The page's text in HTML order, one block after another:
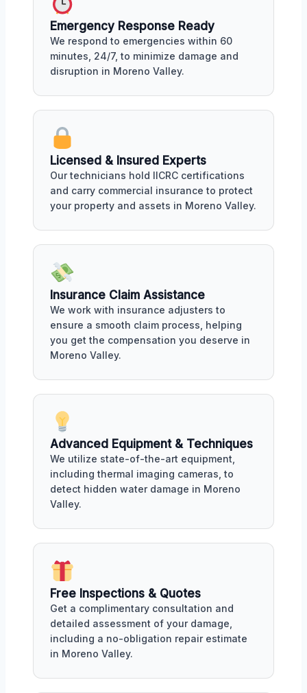
Emergency Response Ready
We respond to emergencies within 60
minutes, 24/7, to minimize damage and
disruption in Moreno Valley.
Licensed & Insured Experts
Our technicians hold IICRC certifications
and carry commercial insurance to protect
your property and assets in Moreno Valley.
Insurance Claim Assistance
We work with insurance adjusters to
ensure a smooth claim process, helping
you get the compensation you deserve in
Moreno Valley.
Advanced Equipment & Techniques
We utilize state-of-the-art equipment,
including thermal imaging cameras, to
detect hidden water damage in Moreno
Valley.
Free Inspections & Quotes
Get a complimentary consultation and
detailed assessment of your damage,
including a no-obligation repair estimate
in Moreno Valley.